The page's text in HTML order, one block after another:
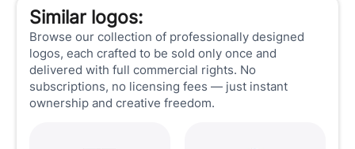
Similar logos:
Browse our collection of professionally designed
logos, each crafted to be sold only once and
delivered with full commercial rights. No
subscriptions, no licensing fees — just instant
ownership and creative freedom.